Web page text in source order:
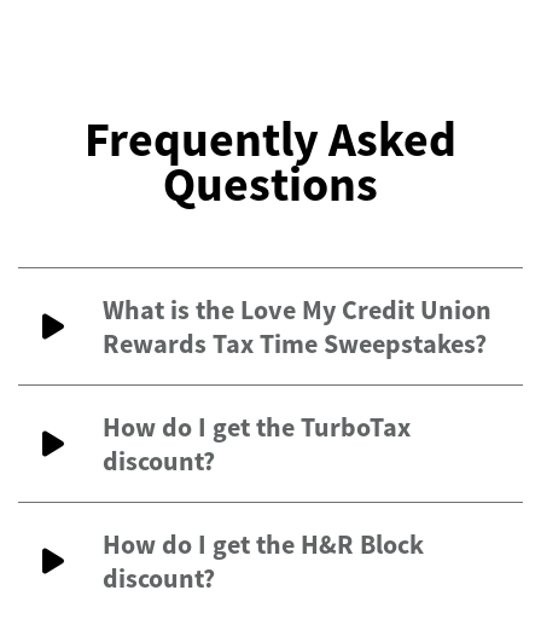
Frequently Asked
Questions
What is the Love My Credit Union
Rewards Tax Time Sweepstakes?
How do I get the TurboTax
discount?
How do I get the H&R Block
discount?